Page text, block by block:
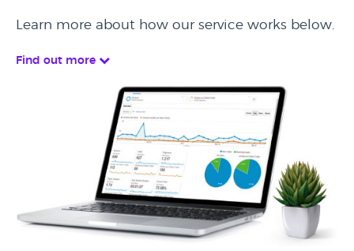
Learn more about how our service works below.
Find out more